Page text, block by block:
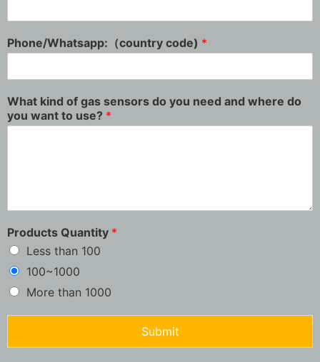
Phone/Whatsapp:（country code) *
What kind of gas sensors do you need and where do
you want to use? *
Products Quantity *
Less than 100
100~1000
More than 1000
Submit